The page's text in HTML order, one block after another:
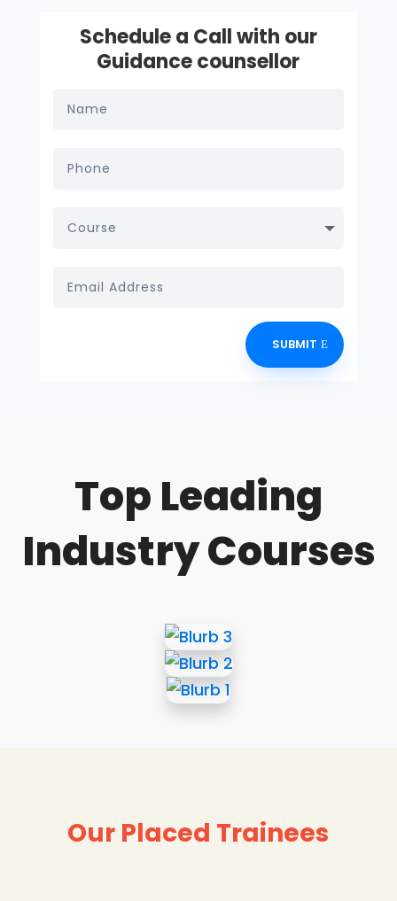
Schedule a Call with our
Guidance counsellor
SUBMIT
Top Leading
Industry Courses
Our Placed Trainees